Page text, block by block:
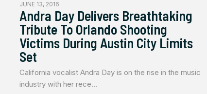
JUNE 13, 2016
Andra Day Delivers Breathtaking
Tribute To Orlando Shooting
Victims During Austin City Limits
Set
California vocalist Andra Day is on the rise in the music
industry with her rece...